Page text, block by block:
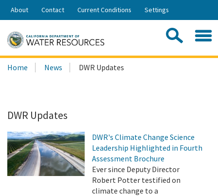
Skip
Share:
About Contact Current Conditions Settings
Search
this
Home News DWR Updates
DWR Updates
DWR's Climate Change Science
Leadership Highlighted in Fourth
Assessment Brochure
Ever since Deputy Director
Robert Potter testified on
climate change to a